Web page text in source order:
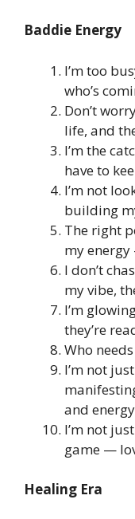
Baddie Energy
I’m too
who’s
Don’t
life, and
I’m the
have to
I’m not
building
The right
my
I don’t
my vibe,
I’m
they’re
Who
I’m not
and
I’m not
game —
Healing Era